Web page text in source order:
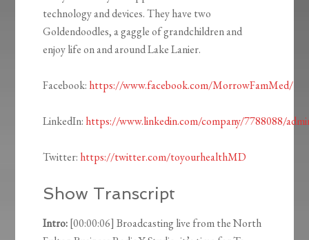
technology and devices. They have two
Goldendoodles, a gaggle of grandchildren and
enjoy life on and around Lake Lanier.
Facebook: https://www.facebook.com/MorrowFamMed/
LinkedIn: https://www.linkedin.com/company/7788088/
Twitter: https://twitter.com/toyourhealthMD
Show Transcript
Intro:[00:00:06] Broadcasting live from the North